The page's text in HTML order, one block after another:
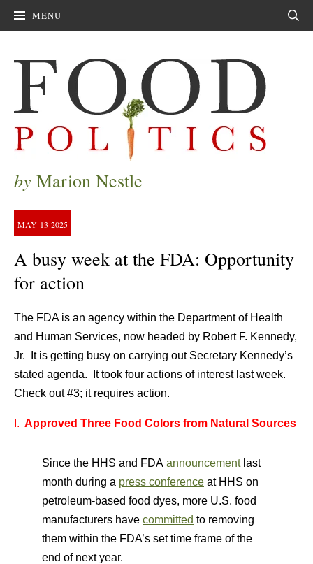
MENU
by Marion Nestle
MAY 13 2025
A busy week at the FDA: Opportunity
for action
The FDA is an agency within the Department of Health
and Human Services, now headed by Robert F. Kennedy,
Jr. It is getting busy on carrying out Secretary Kennedy’s
stated agenda. It took four actions of interest last week.
Check out #3; it requires action.
I. Approved Three Food Colors from Natural Sources
Since the HHS and FDA announcementlast
month during a press conference at HHS on
petroleum-based food dyes, more U.S. food
manufacturers have committed to removing
them within the FDA’s set time frame of the
end of next year.